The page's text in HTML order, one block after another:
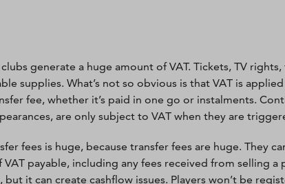
generate a huge amount of VAT. Tickets, TV
supplies. What’s not so obvious is that VAT is
fee, whether it’s paid in one go or instalments.
are only subject to VAT when they are
fees is huge, because transfer fees are huge. They
VAT payable, including any fees received from selling a
but it can create cashflow issues. Players won’t be